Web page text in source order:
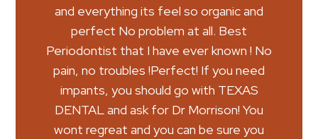
and everything its feel so organic and
perfect No problem at all. Best
Periodontist that I have ever known ! No
pain, no troubles !Perfect! If you need
impants, you should go with TEXAS
DENTAL and ask for Dr Morrison! You
wont regreat and you can be sure you